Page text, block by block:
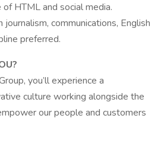
HTML and social media.
communications, English
preferred.
you’ll experience a
culture working alongside the
our people and customers